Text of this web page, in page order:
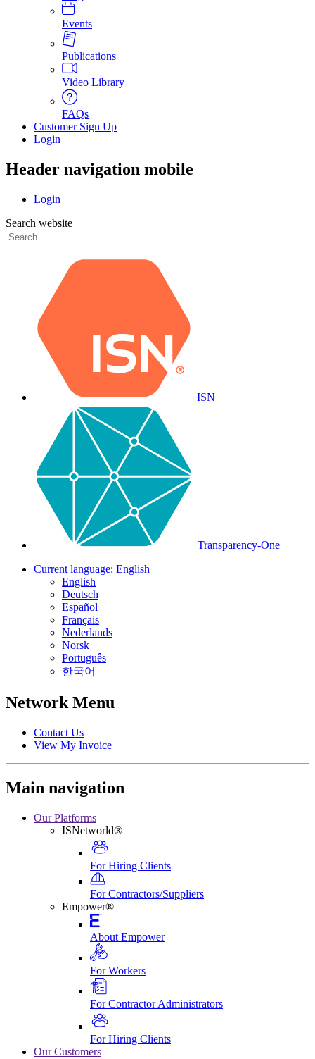
Events
Publications
Video Library
FAQs
Customer Sign Up
Login
Header navigation mobile
Login
Search website
ISN
Transparency-One
Current language: English
English
Deutsch
Español
Français
Nederlands
Norsk
Português
한국어
Network Menu
Contact Us
View My Invoice
Main navigation
Our Platforms
ISNetworld®
For Hiring Clients
For Contractors/Suppliers
Empower®
About Empower
For Workers
For Contractor Administrators
For Hiring Clients
Our Customers